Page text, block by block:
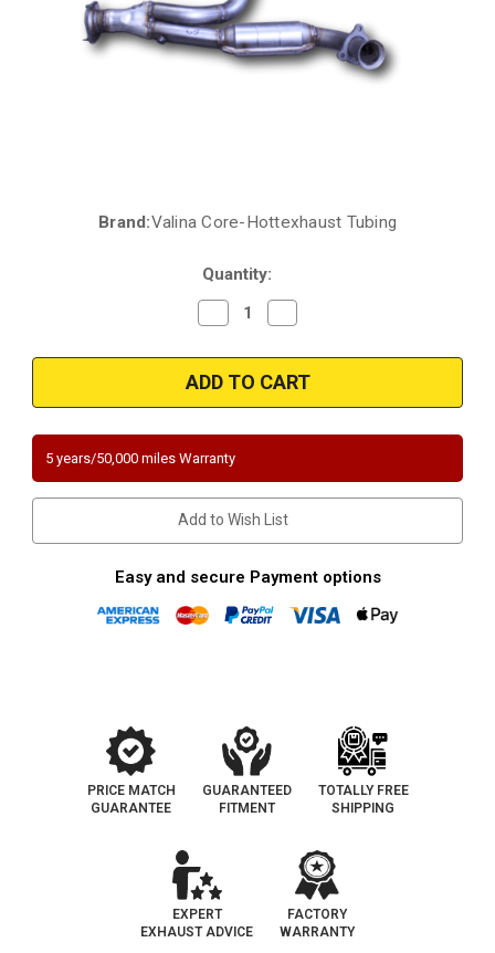
Brand:Valina Core-Hottexhaust Tubing
Quantity:
Decrease
Quantity
HTTX
5451419
2007
Chevrolet
1500
Classic
GMC
Sierra
1500
Classic
Direct-
Fit
Catalytic
Converter
|
D-
Quantity
HTTX
5451419
2007
Chevrolet
1500
Sierra
1500
Classic
Direct-
Fit
Catalytic
Converter
|
5 years/50,000 miles Warranty
Add to Wish List
Easy and secure Payment options
PRICE MATCH
GUARANTEE
GUARANTEED
FITMENT
TOTALLY FREE
SHIPPING
EXPERT
EXHAUST ADVICE
FACTORY
WARRANTY